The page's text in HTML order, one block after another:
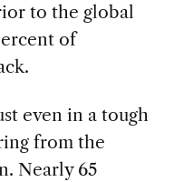
to the global
of
even in a tough
from the
Nearly 65